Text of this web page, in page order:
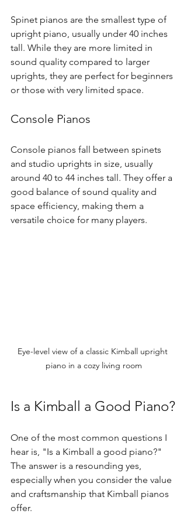
Spinet pianos are the smallest type of
upright piano, usually under 40 inches
tall. While they are more limited in
sound quality compared to larger
uprights, they are perfect for beginners
or those with very limited space.
Console Pianos
Console pianos fall between spinets
and studio uprights in size, usually
around 40 to 44 inches tall. They offer a
good balance of sound quality and
space efficiency, making them a
versatile choice for many players.
Eye-level view of a classic Kimball upright
piano in a cozy living room
Is a Kimball a Good Piano?
One of the most common questions I
hear is, "Is a Kimball a good piano?"
The answer is a resounding yes,
especially when you consider the value
and craftsmanship that Kimball pianos
offer.